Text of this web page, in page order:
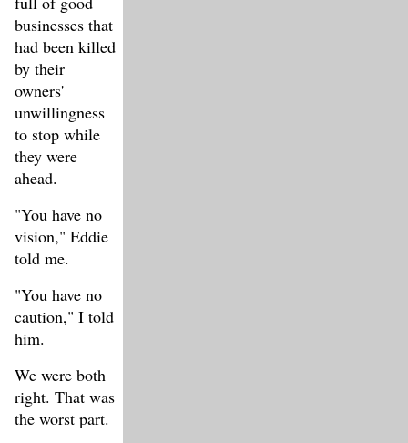
businesses that
had been killed
by their
owners'
unwillingness
to stop while
they were
ahead.
"You have no
vision," Eddie
told me.
"You have no
caution," I told
him.
We were both
right. That was
the worst part.